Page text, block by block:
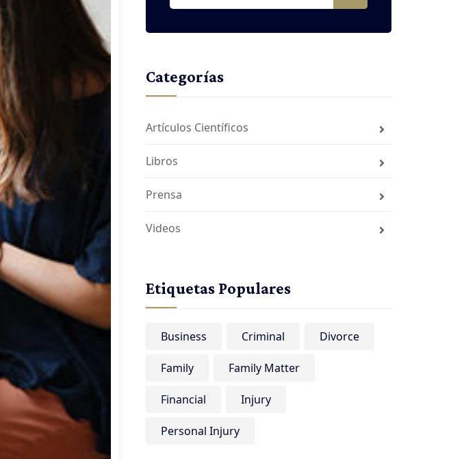
Categorías
Artículos Científicos
Libros
Prensa
Videos
Etiquetas Populares
Business Criminal Divorce
Family Family Matter
Financial Injury
Personal Injury